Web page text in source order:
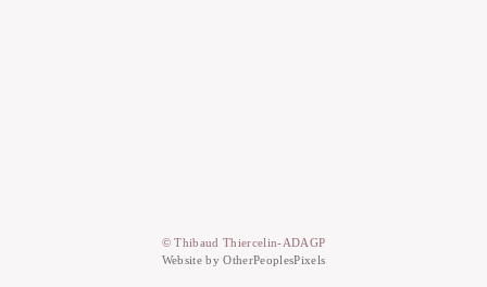
© Thibaud Thiercelin-ADAGP
Website by OtherPeoplesPixels